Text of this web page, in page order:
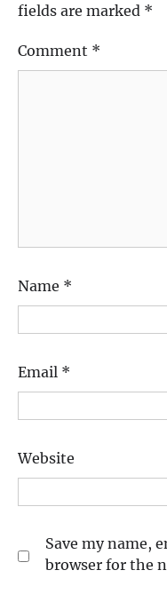
fields are marked *
Comment *
Name *
Email *
Website
Save my name,
browser for the